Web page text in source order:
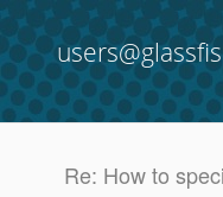
Re: How to